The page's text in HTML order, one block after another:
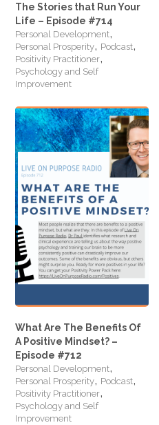
The Stories that Run Your
Life – Episode #714
Personal Development,
Personal Prosperity, Podcast,
Positivity Practitioner,
Psychology and Self
Improvement
What Are The Benefits Of
A Positive Mindset? –
Episode #712
Personal Development,
Personal Prosperity, Podcast,
Positivity Practitioner,
Psychology and Self
Improvement